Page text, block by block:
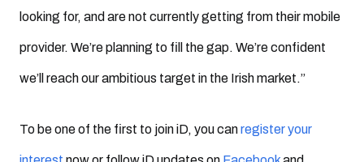
looking for, and are not currently getting from their mobile
provider. We’re planning to fill the gap. We’re confident
we’ll reach our ambitious target in the Irish market.”
To be one of the first to join iD, you canregister your